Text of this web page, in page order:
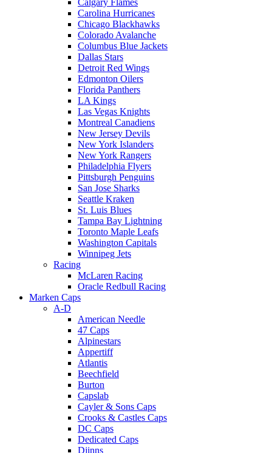
Calgary Flames
Carolina Hurricanes
Chicago Blackhawks
Colorado Avalanche
Columbus Blue Jackets
Dallas Stars
Detroit Red Wings
Edmonton Oilers
Florida Panthers
LA Kings
Las Vegas Knights
Montreal Canadiens
New Jersey Devils
New York Islanders
New York Rangers
Philadelphia Flyers
Pittsburgh Penguins
San Jose Sharks
Seattle Kraken
St. Luis Blues
Tampa Bay Lightning
Toronto Maple Leafs
Washington Capitals
Winnipeg Jets
Racing
McLaren Racing
Oracle Redbull Racing
Marken Caps
A-D
American Needle
47 Caps
Alpinestars
Appertiff
Atlantis
Beechfield
Burton
Capslab
Cayler & Sons Caps
Crooks & Castles Caps
DC Caps
Dedicated Caps
Djinns